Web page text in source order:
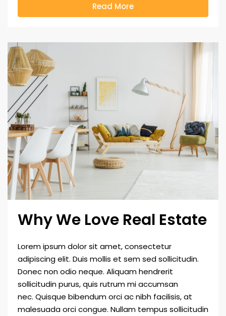
Read More
Why We Love Real Estate
Lorem ipsum dolor sit amet, consectetur
adipiscing elit. Duis mollis et sem sed sollicitudin.
Donec non odio neque. Aliquam hendrerit
sollicitudin purus, quis rutrum mi accumsan
nec. Quisque bibendum orci ac nibh facilisis, at
malesuada orci congue. Nullam tempus sollicitudin